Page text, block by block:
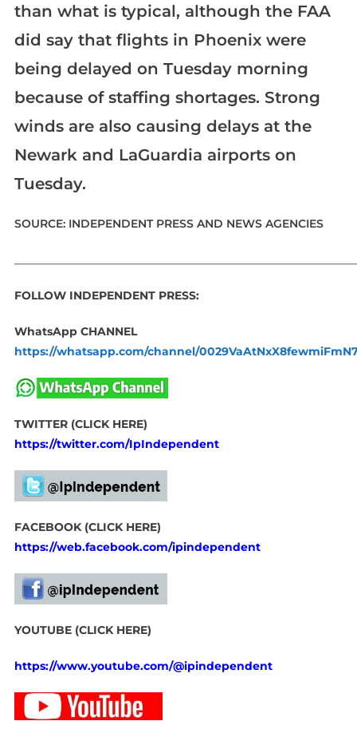
than what is typical, although the FAA
did say that flights in Phoenix were
being delayed on Tuesday morning
because of staffing shortages. Strong
winds are also causing delays at the
Newark and LaGuardia airports on
Tuesday.
SOURCE: INDEPENDENT PRESS AND NEWS AGENCIES
FOLLOW INDEPENDENT PRESS:
WhatsApp CHANNEL
https://whatsapp.com/channel/
TWITTER (CLICK HERE)
https://twitter.com/IpIndependent
FACEBOOK (CLICK HERE)
https://web.facebook.com/ipindependent
YOUTUBE (CLICK HERE)
https://www.youtube.com/@ipindependent